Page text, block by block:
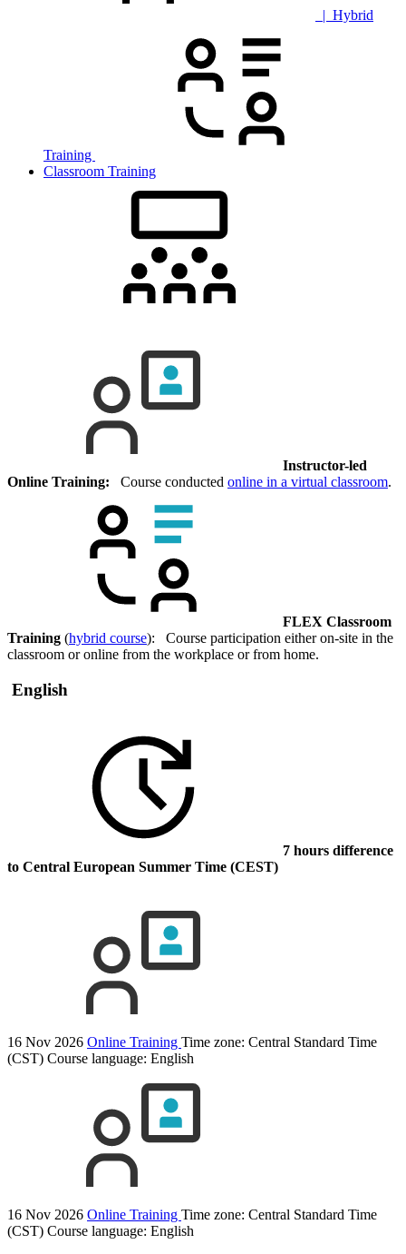
| Hybrid
Training
Classroom Training
Instructor-led
Online Training: Course conducted online in a virtual classroom.
FLEX Classroom
Training (hybrid course): Course participation either on-site in the
classroom or online from the workplace or from home.
English
7 hours difference
to Central European Summer Time (CEST)
16 Nov 2026 Online Training Time zone: Central Standard Time
(CST) Course language: English
16 Nov 2026 Online Training Time zone: Central Standard Time
(CST) Course language: English